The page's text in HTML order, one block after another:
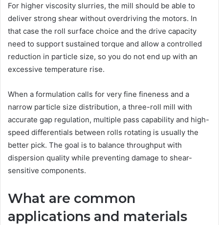
For higher viscosity slurries, the mill should be able to
deliver strong shear without overdriving the motors. In
that case the roll surface choice and the drive capacity
need to support sustained torque and allow a controlled
reduction in particle size, so you do not end up with an
excessive temperature rise.
When a formulation calls for very fine fineness and a
narrow particle size distribution, a three-roll mill with
accurate gap regulation, multiple pass capability and high-
speed differentials between rolls rotating is usually the
better pick. The goal is to balance throughput with
dispersion quality while preventing damage to shear-
sensitive components.
What are common
applications and materials